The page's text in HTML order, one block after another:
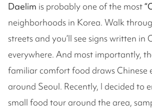
Daelim is probably one of the most
neighborhoods in Korea. Walk
streets and you’ll see signs written in
everywhere. And most importantly,
familiar comfort food draws Chinese
around Seoul. Recently, I decided to
small food tour around the area,